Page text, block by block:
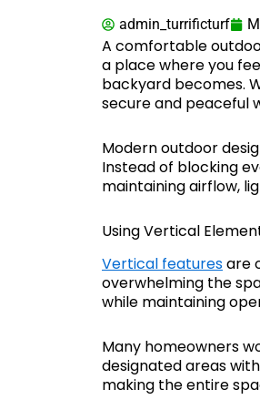
admin_turrificturf
A comfortable
a place where you
backyard becomes.
secure and peaceful
Modern outdoor
Instead of blocking
maintaining airflow,
Using Vertical
Vertical featuresare
overwhelming the
while maintaining
Many homeowners
designated areas
making the entire